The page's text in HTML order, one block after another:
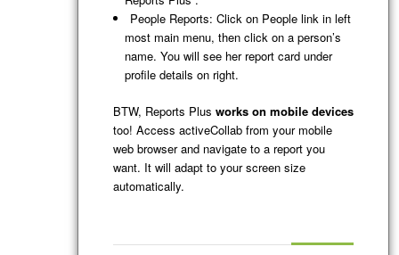
People Reports: Click on People link in left
most main menu, then click on a person’s
name. You will see her report card under
profile details on right.
BTW, Reports Plus works on mobile devices
too! Access activeCollab from your mobile
web browser and navigate to a report you
want. It will adapt to your screen size
automatically.